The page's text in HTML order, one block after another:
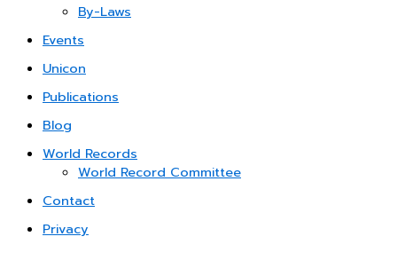
By-Laws
Events
Unicon
Publications
Blog
World Records
World Record Committee
Contact
Privacy